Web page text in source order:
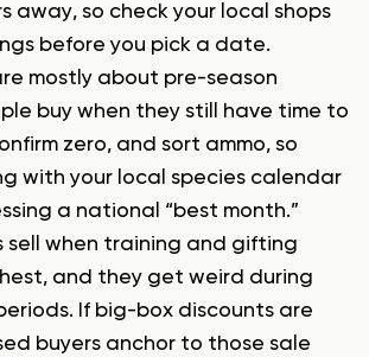
away, so check your local shops
before you pick a date.
mostly about pre-season
buy when they still have time to
zero, and sort ammo, so
with your local species calendar
a national “best month.”
sell when training and gifting
and they get weird during
If big-box discounts are
buyers anchor to those sale